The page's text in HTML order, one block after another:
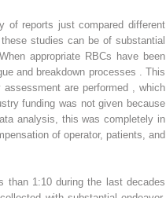
of reports just compared different
studies can be of substantial
appropriate RBCs have been
and breakdown processes . This
are performed , which
funding was not given because
analysis, this was completely in
of operator, patients, and
than 1:10 during the last decades